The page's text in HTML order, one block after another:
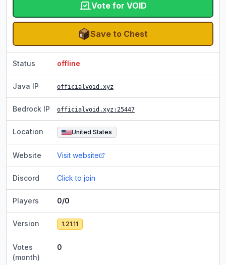
Vote for VOID
Save to Chest
Status offline
Java IP officialvoid.xyz
Bedrock IP officialvoid.xyz :25447
Location United States
Website Visit website
Discord Click to join
Players 0/0
Version 1.21.11
Votes
(month)
0